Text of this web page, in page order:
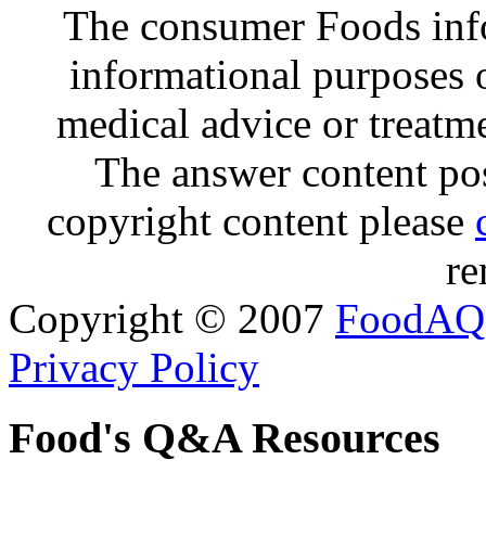
The consumer Foods
informational purposes
medical advice or
The answer content
copyright content please
Copyright © 2007 FoodAQ
Privacy Policy
Food's Q&A Resources